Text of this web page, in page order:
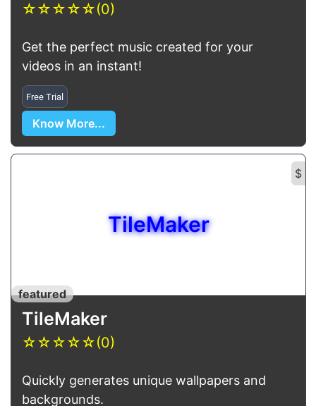
☆☆☆☆☆(0)
Get the perfect music created for your
videos in an instant!
Free Trial
Know More...
$
TileMaker
featured
TileMaker
☆☆☆☆☆(0)
Quickly generates unique wallpapers and
backgrounds.